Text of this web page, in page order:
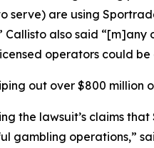
serve) are using
also said
operators could be
out over $800 million
the lawsuit’s claims
gambling operations,”